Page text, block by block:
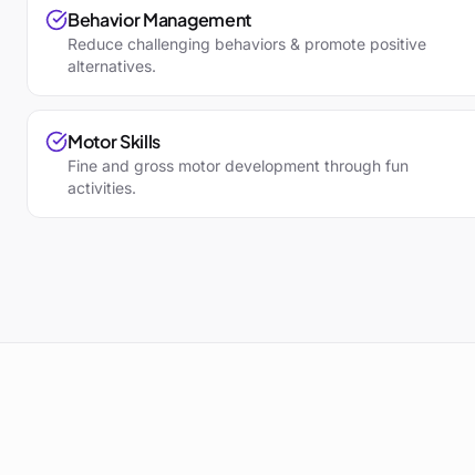
Behavior Management
Reduce challenging behaviors & promote positive
alternatives.
Motor Skills
Fine and gross motor development through fun
activities.